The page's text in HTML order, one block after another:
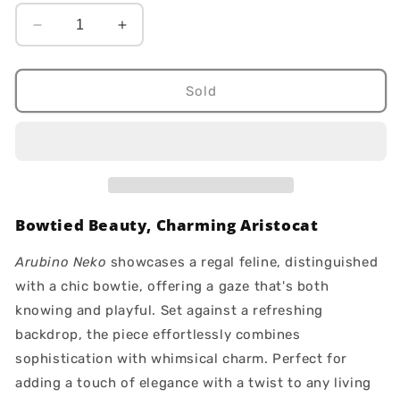
Decrease
quantity
for
Neko
Increase
quantity
for
Neko
Sold
Bowtied Beauty, Charming Aristocat
Arubino Neko showcases a regal feline, distinguished
with a chic bowtie, offering a gaze that's both
knowing and playful. Set against a refreshing
backdrop, the piece effortlessly combines
sophistication with whimsical charm. Perfect for
adding a touch of elegance with a twist to any living